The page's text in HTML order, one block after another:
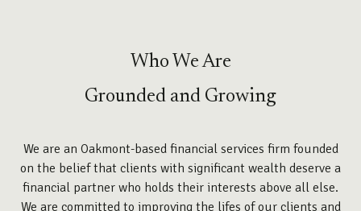
Who We Are
Grounded and Growing
We are an Oakmont-based financial services firm founded
on the belief that clients with significant wealth deserve a
financial partner who holds their interests above all else.
We are committed to improving the lifes of our clients and